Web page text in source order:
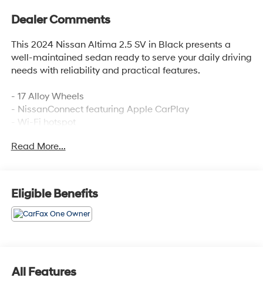
Dealer Comments
This 2024 Nissan Altima 2.5 SV in Black presents a
well-maintained sedan ready to serve your daily driving
needs with reliability and practical features.
- 17 Alloy Wheels
- NissanConnect featuring Apple CarPlay
- Wi-Fi hotspot
- Rear Parking Sensors
- Rear window defroster
- SiriusXM satellite radio
- Electronic Stability Control
- Telescoping steering wheel
- Speed-Sensitive Wipers
Read More...
Eligible Benefits
All Features